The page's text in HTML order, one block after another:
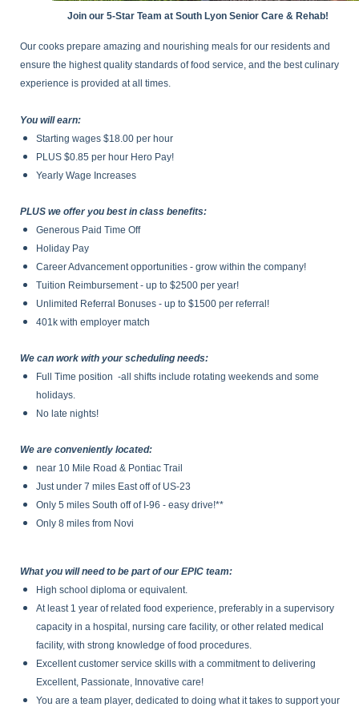
Join our 5-Star Team at South Lyon Senior Care & Rehab!
Our cooks prepare amazing and nourishing meals for our residents and
ensure the highest quality standards of food service, and the best culinary
experience is provided at all times.
You will earn:
Starting wages $18.00 per hour
PLUS $0.85 per hour Hero Pay!
Yearly Wage Increases
PLUS we offer you best in class benefits:
Generous Paid Time Off
Holiday Pay
Career Advancement opportunities - grow within the company!
Tuition Reimbursement - up to $2500 per year!
Unlimited Referral Bonuses - up to $1500 per referral!
401k with employer match
We can work with your scheduling needs:
Full Time position -all shifts include rotating weekends and some
holidays.
No late nights!
We are conveniently located:
near 10 Mile Road & Pontiac Trail
Just under 7 miles East off of US-23
Only 5 miles South off of I-96 - easy drive!**
Only 8 miles from Novi
What you will need to be part of our EPIC team:
High school diploma or equivalent.
At least 1 year of related food experience, preferably in a supervisory
capacity in a hospital, nursing care facility, or other related medical
facility, with strong knowledge of food procedures.
Excellent customer service skills with a commitment to delivering
Excellent, Passionate, Innovative care!
You are a team player, dedicated to doing what it takes to support your